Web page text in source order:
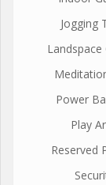
Jogging
Landspace
Power
Play
Reserved